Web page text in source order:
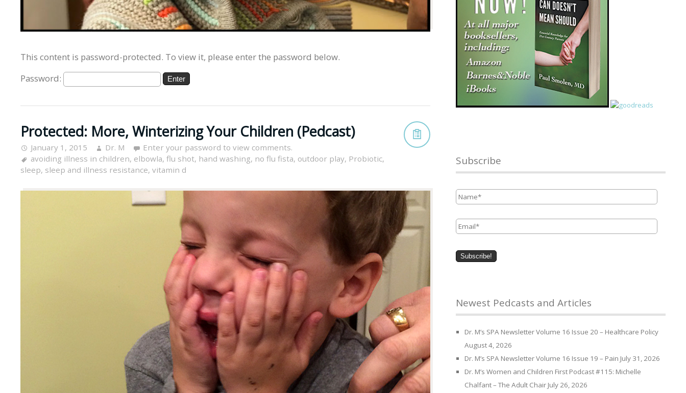
This content is password-protected. To view it, please enter the password below.
Password:
Protected: More, Winterizing Your Children (Pedcast)
January 1, 2015 Dr. M
Enter your password to view comments.
avoiding illness in children, elbowla, flu shot, hand washing, no flu fista, outdoor play, Probiotic,
sleep, sleep and illness resistance, vitamin d
Subscribe
Name *
Email *
Newest Pedcasts and Articles
Dr. M’s SPA Newsletter Volume 16 Issue 20 – Healthcare Policy
August 4, 2026
Dr. M’s SPA Newsletter Volume 16 Issue 19 – Pain July 31, 2026
Dr. M’s Women and Children First Podcast #115: Michelle
Chalfant – The Adult Chair July 26, 2026